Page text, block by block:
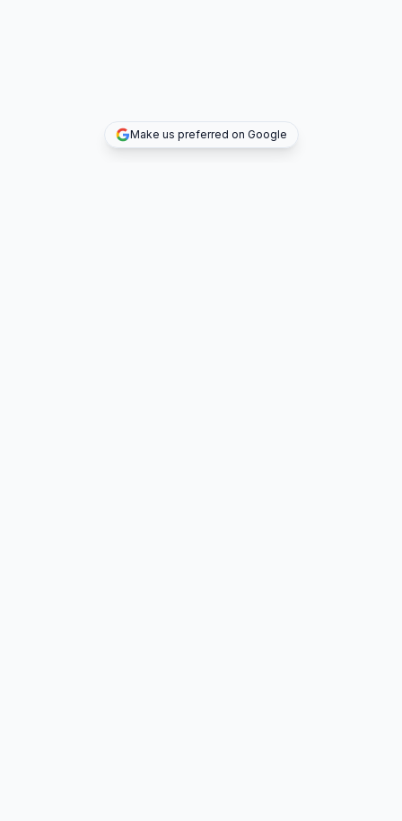
Make us preferred on Google